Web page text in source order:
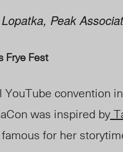
Peak
Frye Fest
YouTube convention
was inspired by
for her